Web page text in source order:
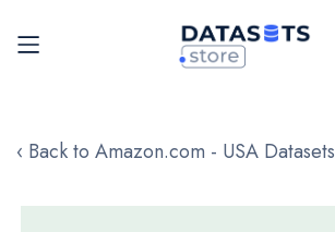
to
‹ Back to Amazon.com - USA Datasets